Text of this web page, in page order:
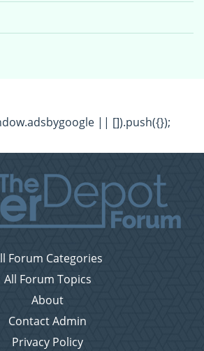
|| []).push({});
Forum Categories
All Forum Topics
About
Contact Admin
Privacy Policy